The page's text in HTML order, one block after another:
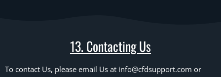
13. Contacting Us
To contact Us, please email Us at info@cfdsupport.com or